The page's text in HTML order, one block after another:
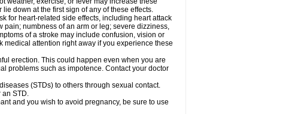
down at the first sign of any of these effects.
for heart-related side effects, including heart attack
pain; numbness of an arm or leg; severe dizziness,
of a stroke may include confusion, vision or
attention right away if you experience these
erection. This could happen even when you are
problems such as impotence. Contact your doctor
(STDs) to others through sexual contact.
an STD.
and you wish to avoid pregnancy, be sure to use